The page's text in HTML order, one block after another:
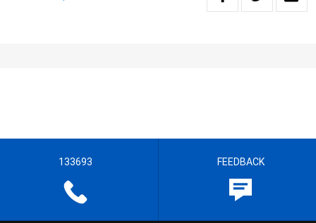
133693 FEEDBACK